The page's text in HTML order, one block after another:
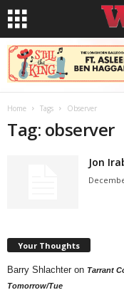
Home Tags Observer
Tag: observer
Jon
Your Thoughts
Barry Shlachter on Tarrant
Tomorrow/Tue